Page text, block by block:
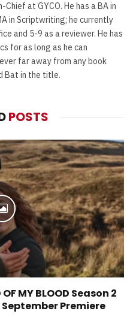
at GYCO. He has a BA in
in Scriptwriting; he currently
and 5-9 as a reviewer. He has
for as long as he can
far away from any book
Bat in the title.
POSTS
MY BLOOD Season 2
Premiere